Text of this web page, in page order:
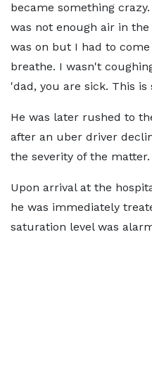
became something
was not enough air in
was on but I had to
breathe. I wasn't
'dad, you are sick. This is
He was later rushed to
after an uber driver
the severity of the matter.
Upon arrival at the
he was immediately
saturation level was